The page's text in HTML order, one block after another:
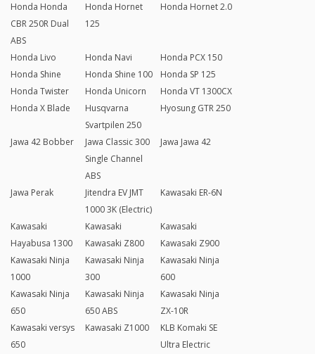
Honda Honda
CBR 250R Dual
ABS
Honda Hornet
125
Honda Hornet 2.0
Honda Livo Honda Navi
Honda PCX 150
Honda Shine
Honda Shine 100
Honda SP 125
Honda Twister
Honda Unicorn
Honda VT 1300CX
Honda X Blade
Husqvarna
Svartpilen 250
Hyosung GTR 250
Jawa 42 Bobber
Jawa Classic 300
Single Channel
ABS
Jawa Jawa 42
Jawa Perak
Jitendra EV JMT
1000 3K (Electric)
Kawasaki ER-6N
Kawasaki
Hayabusa 1300
Kawasaki
Kawasaki Z800
Kawasaki
Kawasaki Z900
Kawasaki Ninja
1000
Kawasaki Ninja
300
Kawasaki Ninja
600
Kawasaki Ninja
650
Kawasaki Ninja
650 ABS
Kawasaki Ninja
ZX-10R
Kawasaki versys
650
Kawasaki Z1000
KLB Komaki SE
Ultra Electric